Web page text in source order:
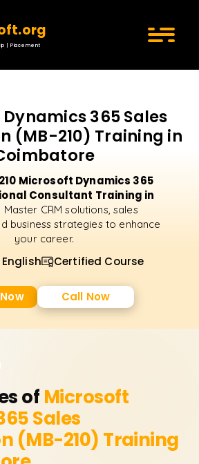
| Placement
365 Sales
(MB-210) Training in
Microsoft Dynamics 365
Consultant Training in
. Master CRM solutions, sales
business strategies to enhance
your career.
Certified Course
Call Now
of Microsoft
Sales
(MB-210) Training